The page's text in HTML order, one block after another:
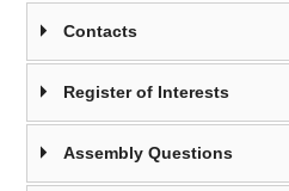
Contacts
Register of Interests
Assembly Questions